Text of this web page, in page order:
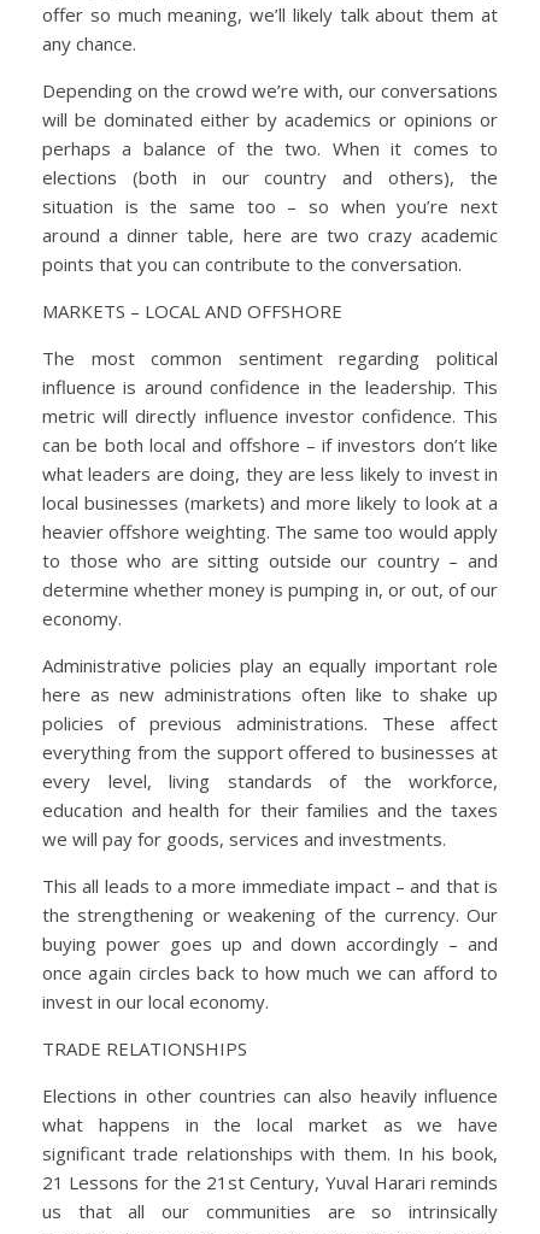
offer so much meaning, we’ll likely talk about them at
any chance.
Depending on the crowd we’re with, our conversations
will be dominated either by academics or opinions or
perhaps a balance of the two. When it comes to
elections (both in our country and others), the
situation is the same too – so when you’re next
around a dinner table, here are two crazy academic
points that you can contribute to the conversation.
MARKETS – LOCAL AND OFFSHORE
The most common sentiment regarding political
influence is around confidence in the leadership. This
metric will directly influence investor confidence. This
can be both local and offshore – if investors don’t like
what leaders are doing, they are less likely to invest in
local businesses (markets) and more likely to look at a
heavier offshore weighting. The same too would apply
to those who are sitting outside our country – and
determine whether money is pumping in, or out, of our
economy.
Administrative policies play an equally important role
here as new administrations often like to shake up
policies of previous administrations. These affect
everything from the support offered to businesses at
every level, living standards of the workforce,
education and health for their families and the taxes
we will pay for goods, services and investments.
This all leads to a more immediate impact – and that is
the strengthening or weakening of the currency. Our
buying power goes up and down accordingly – and
once again circles back to how much we can afford to
invest in our local economy.
TRADE RELATIONSHIPS
Elections in other countries can also heavily influence
what happens in the local market as we have
significant trade relationships with them. In his book,
21 Lessons for the 21st Century, Yuval Harari reminds
us that all our communities are so intrinsically